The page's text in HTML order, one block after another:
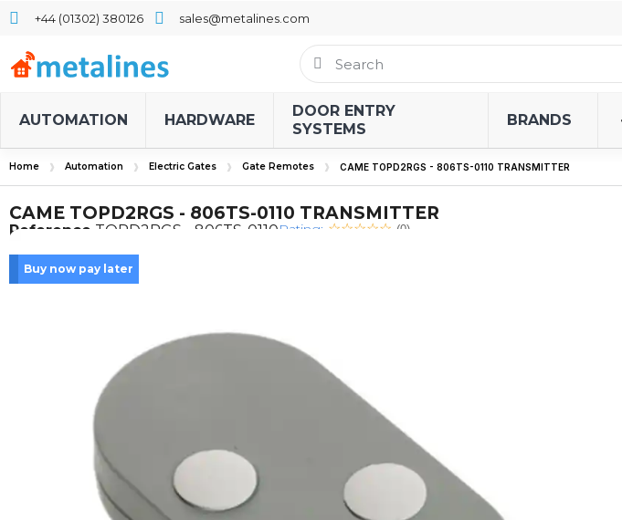
+44 (01302) 380126 sales@metalines.com
AUTOMATION HARDWARE
DOOR ENTRY
SYSTEMS
BRANDS
Home Automation Electric Gates Gate Remotes CAME TOPD2RGS - 806TS-0110 TRANSMITTER
CAME TOPD2RGS - 806TS-0110 TRANSMITTER
Reference TOPD2RGS - 806TS-0110Rating: (0)
Buy now pay later